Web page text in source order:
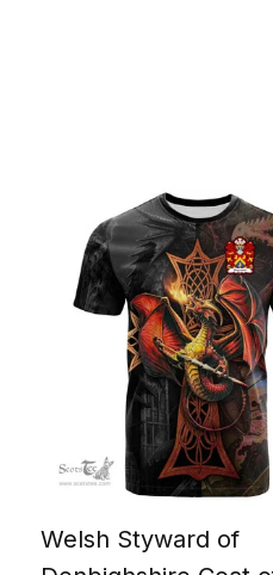
Welsh Styward of